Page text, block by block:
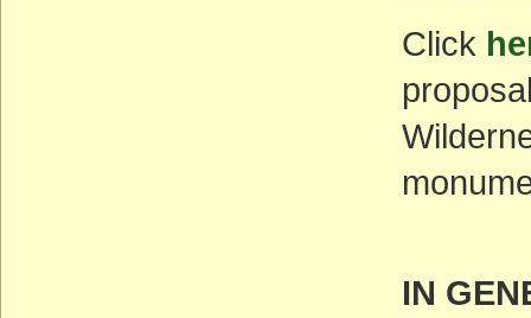
Click
IN